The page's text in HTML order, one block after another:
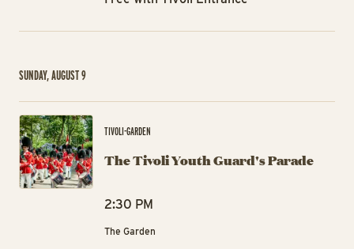
SUNDAY, AUGUST 9
TIVOLI-GARDEN
The Tivoli Youth Guard's Parade
2:30 PM
The Garden